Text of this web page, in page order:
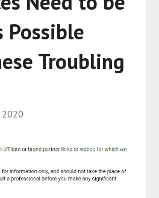
Possible
Troubling
2020